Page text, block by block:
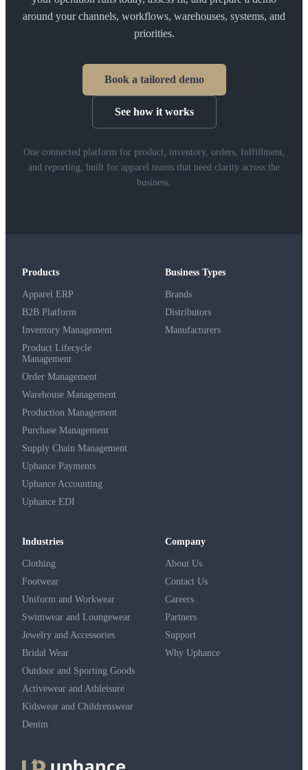
around your channels, workflows, warehouses, systems, and
priorities.
Book a tailored demo
See how it works
One connected platform for product, inventory, orders, fulfillment,
and reporting, built for apparel teams that need clarity across the
business.
Products
Apparel ERP
B2B Platform
Inventory Management
Product Lifecycle
Management
Order Management
Warehouse Management
Production Management
Purchase Management
Supply Chain Management
Uphance Payments
Uphance Accounting
Uphance EDI
Business Types
Brands
Distributors
Manufacturers
Industries
Clothing
Footwear
Uniform and Workwear
Swimwear and Loungewear
Jewelry and Accessories
Bridal Wear
Outdoor and Sporting Goods
Activewear and Athleisure
Kidswear and Childrenswear
Denim
Company
About Us
Contact Us
Careers
Partners
Support
Why Uphance